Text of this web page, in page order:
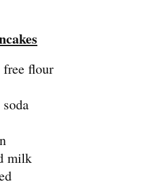
flour
milk